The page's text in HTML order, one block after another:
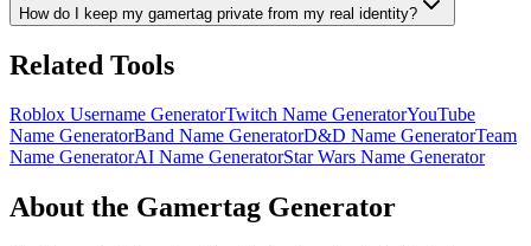
How do I keep my gamertag private from my real identity?
Related Tools
Roblox Username GeneratorTwitch Name GeneratorYouTube
Name GeneratorBand Name GeneratorD&D Name GeneratorTeam
Name GeneratorAI Name GeneratorStar Wars Name Generator
About the Gamertag Generator